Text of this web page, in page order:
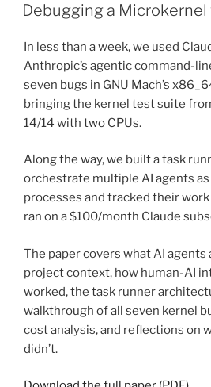
ON
Debugging a
In less than a week, we used
Anthropic’s agentic command-
seven bugs in GNU Mach’s
bringing the kernel test suite
14/14 with two CPUs.
Along the way, we built a task
orchestrate multiple AI agents
processes and tracked their
ran on a $100/month Claude
The paper covers what AI agents
project context, how human-AI
worked, the task runner
walkthrough of all seven kernel
cost analysis, and reflections on
didn’t.